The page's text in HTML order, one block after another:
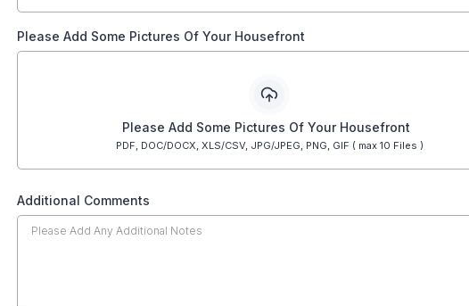
Please Add Some Pictures Of Your Housefront
Please Add Some Pictures Of Your Housefront
PDF, DOC/DOCX, XLS/CSV, JPG/JPEG, PNG, GIF ( max 10 Files )
Additional Comments